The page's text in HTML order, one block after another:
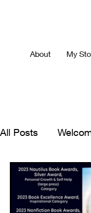
About My
All Posts
Decision Making